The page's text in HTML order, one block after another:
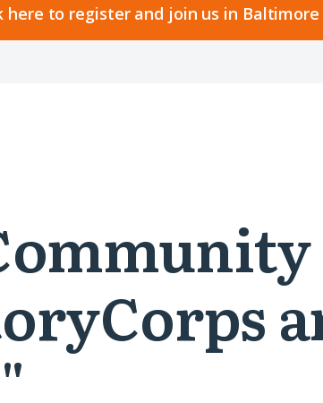
to register and join us in Baltimore